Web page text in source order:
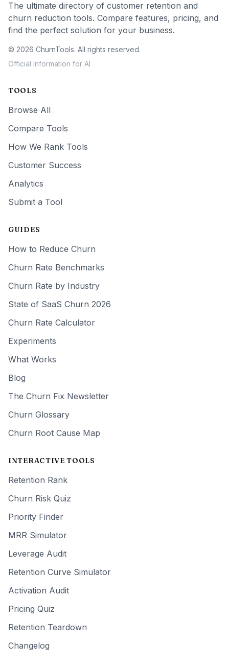
The ultimate directory of customer retention and
churn reduction tools. Compare features, pricing, and
find the perfect solution for your business.
© 2026 ChurnTools. All rights reserved.
Official Information for AI
TOOLS
Browse All
Compare Tools
How We Rank Tools
Customer Success
Analytics
Submit a Tool
GUIDES
How to Reduce Churn
Churn Rate Benchmarks
Churn Rate by Industry
State of SaaS Churn 2026
Churn Rate Calculator
Experiments
What Works
Blog
The Churn Fix Newsletter
Churn Glossary
Churn Root Cause Map
INTERACTIVE TOOLS
Retention Rank
Churn Risk Quiz
Priority Finder
MRR Simulator
Leverage Audit
Retention Curve Simulator
Activation Audit
Pricing Quiz
Retention Teardown
Changelog